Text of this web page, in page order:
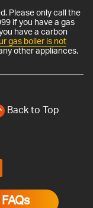
Please only call the
if you have a gas
have a carbon
gas boiler is not
other appliances.
Back to Top
FAQs